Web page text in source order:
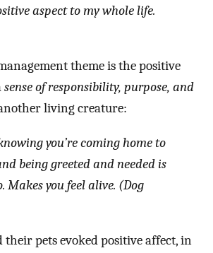
aspect to my whole life.
theme is the positive
sense of responsibility, purpose, and
living creature:
you’re coming home to
being greeted and needed is
Makes you feel alive. (Dog
their pets evoked positive affect, in